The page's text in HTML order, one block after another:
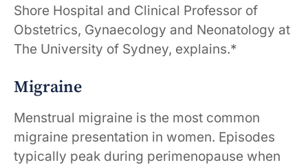
Shore Hospital and Clinical Professor of
Obstetrics, Gynaecology and Neonatology at
The University of Sydney, explains.*
Migraine
Menstrual migraine is the most common
migraine presentation in women. Episodes
typically peak during perimenopause when